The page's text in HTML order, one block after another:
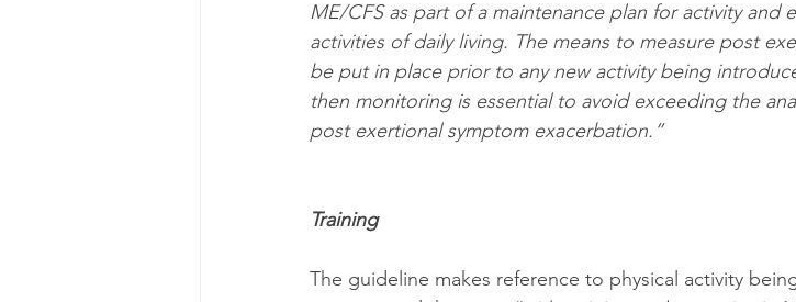
ME/CFS as part of a maintenance plan for activity
activities of daily living. The means to measure post
be put in place prior to any new activity being
then monitoring is essential to avoid exceeding the
post exertional symptom exacerbation.”
Training
The guideline makes reference to physical activity